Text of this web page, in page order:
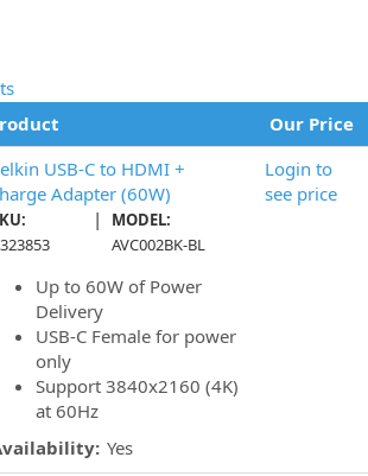
Our Price
USB-C to HDMI +
Adapter (60W)
|
MODEL:
AVC002BK-BL
Up to 60W of Power
Delivery
USB-C Female for power
only
Support 3840x2160 (4K)
at 60Hz
Yes
Login to
see price